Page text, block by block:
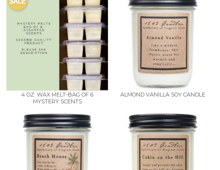
4 OZ. WAX MELT-BAG OF 6
MYSTERY SCENTS
ALMOND VANILLA SOY CANDLE